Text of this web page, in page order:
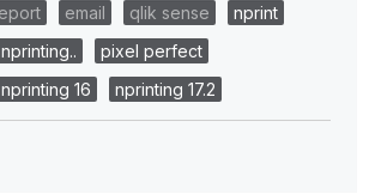
email qlik sense
nprint
nprinting..
pixel perfect
nprinting 16 nprinting 17.2